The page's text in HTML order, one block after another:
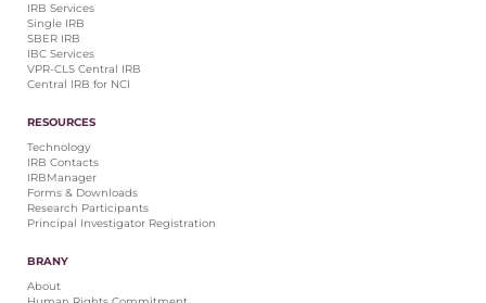
IRB Services
Single IRB
SBER IRB
IBC Services
VPR-CLS Central IRB
Central IRB for NCI
RESOURCES
Technology
IRB Contacts
IRBManager
Forms & Downloads
Research Participants
Principal Investigator Registration
BRANY
About